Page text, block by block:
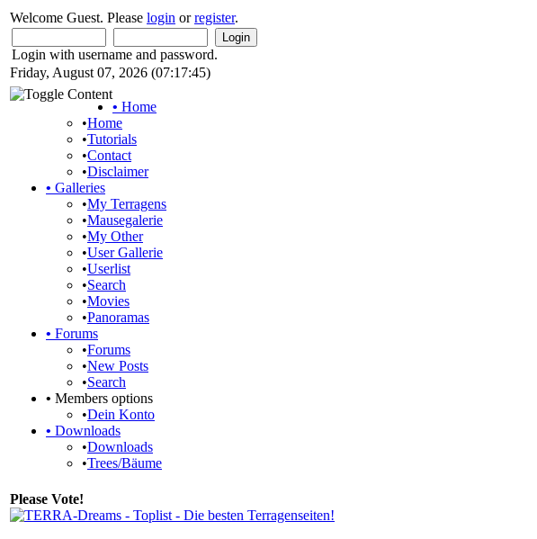
Welcome Guest. Please login orregister.
Login with username and password.
Friday, August 07, 2026 (07:17:45)
• Home
•Home
•Tutorials
•Contact
•Disclaimer
• Galleries
•My Terragens
•Mausegalerie
•My Other
•User Gallerie
•Userlist
•Search
•Movies
•Panoramas
• Forums
•Forums
•New Posts
•Search
• Members options
•Dein Konto
• Downloads
•Downloads
•Trees/Bäume
Please Vote!